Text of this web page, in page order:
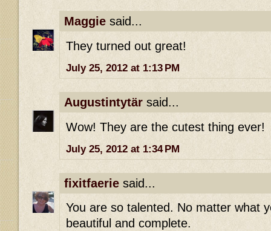
Maggie said...
They turned out great!
July 25, 2012 at 1:13 PM
Augustintytär said...
Wow! They are the cutest thing ever!
July 25, 2012 at 1:34 PM
fixitfaerie said...
You are so talented. No matter what
beautiful and complete.